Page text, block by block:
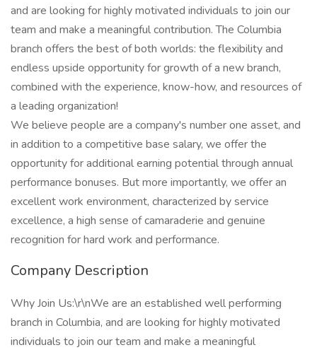
and are looking for highly motivated individuals to join our
team and make a meaningful contribution. The Columbia
branch offers the best of both worlds: the flexibility and
endless upside opportunity for growth of a new branch,
combined with the experience, know-how, and resources of
a leading organization!
We believe people are a company's number one asset, and
in addition to a competitive base salary, we offer the
opportunity for additional earning potential through annual
performance bonuses. But more importantly, we offer an
excellent work environment, characterized by service
excellence, a high sense of camaraderie and genuine
recognition for hard work and performance.
Company Description
Why Join Us:\r\nWe are an established well performing
branch in Columbia, and are looking for highly motivated
individuals to join our team and make a meaningful